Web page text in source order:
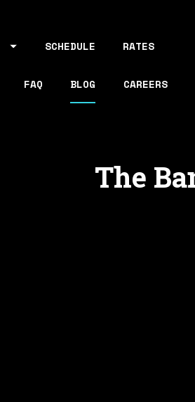
SCHEDULE RATES
FAQ BLOG CAREERS
The